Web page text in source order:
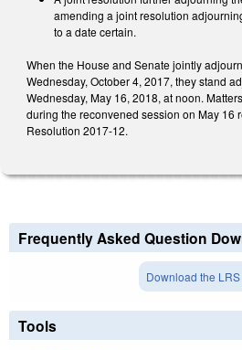
amending a joint resolution
to a date certain.
When the House and Senate jointly
Wednesday, October 4, 2017, they stand
Wednesday, May 16, 2018, at noon.
during the reconvened session on May 16
Resolution 2017-12.
Frequently Asked Question
Download the LRS
Tools